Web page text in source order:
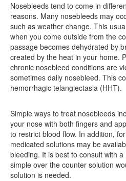
Nosebleeds tend to come in
reasons. Many nosebleeds may
such as weather change. This
when you come outside from the
passage becomes dehydrated by
created by the heat in your home.
chronic nosebleed conditions are
sometimes daily nosebleed. This
hemorrhagic telangiectasia (HHT).
Simple ways to treat nosebleeds
your nose with both fingers and
to restrict blood flow. In addition,
medicated solutions may be
bleeding. It is best to consult with
simple over the counter solution
solution is needed.